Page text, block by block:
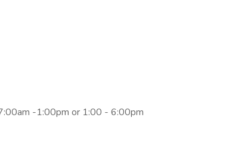
-1:00pm or 1:00 - 6:00pm